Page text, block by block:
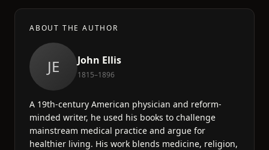
ABOUT THE AUTHOR
JE John Ellis
1815–1896
A 19th-century American physician and reform-
minded writer, he used his books to challenge
mainstream medical practice and argue for
healthier living. His work blends medicine, religion,